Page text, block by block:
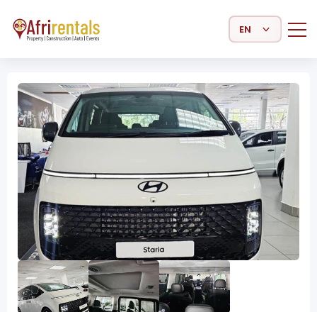
Select Language